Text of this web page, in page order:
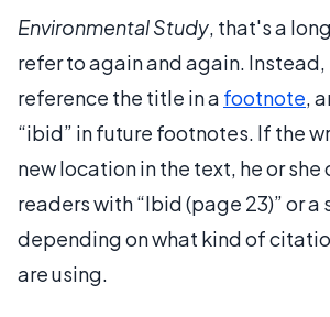
Environmental Study, that's a
refer to again and again. Instead,
reference the title in a footnote,
“ibid” in future footnotes. If the
new location in the text, he or she
readers with “Ibid (page 23)” or a
depending on what kind of
are using.